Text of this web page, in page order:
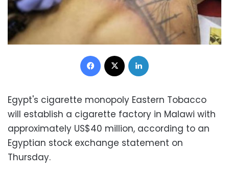
Facebook
Egypt's cigarette monopoly Eastern Tobacco
will establish a cigarette factory in Malawi with
approximately US$40 million, according to an
Egyptian stock exchange statement on
Thursday.